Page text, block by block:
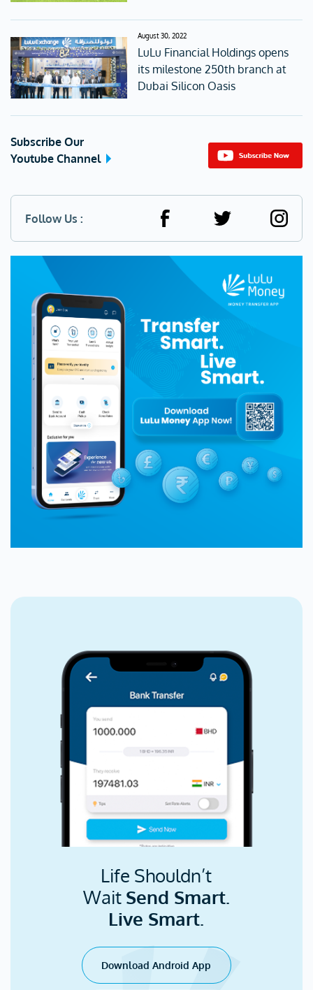
August 30, 2022
LuLu Financial Holdings opens
its milestone 250th branch at
Dubai Silicon Oasis
Subscribe Our
Youtube Channel
Follow Us :
Life Shouldn’t
Wait Send Smart.
Live Smart.
Download Android App